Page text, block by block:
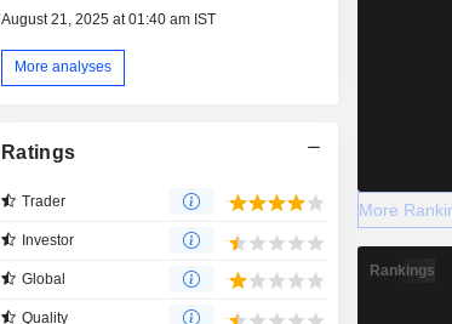
August 21, 2025 at 01:40 am IST
More analyses
Ratings
Trader
Investor
Global
Quality
More
Rankings